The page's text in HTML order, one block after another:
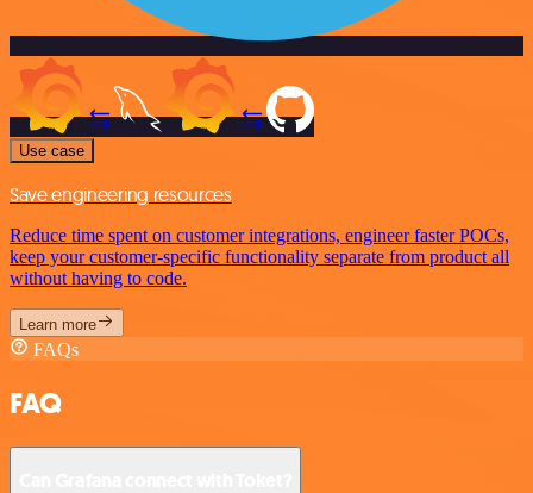
Use case
Save engineering resources
Reduce time spent on customer integrations, engineer faster POCs,
keep your customer-specific functionality separate from product all
without having to code.
Learn more
FAQs
FAQ